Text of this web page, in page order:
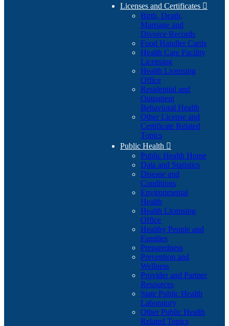
Licenses and Certificates 
Birth, Death,
Marriage and
Divorce Records
Food Handler Cards
Health Care Facility
Licensing
Health Licensing
Office
Residential and
Outpatient
Behavioral Health
Other License and
Certificate Related
Topics
Public Health 
Public Health Home
Data and Statistics
Disease and
Conditions
Environmental
Health
Health Licensing
Office
Healthy People and
Families
Preparedness
Prevention and
Wellness
Provider and Partner
Resources
State Public Health
Laboratory
Other Public Health
Related Topics